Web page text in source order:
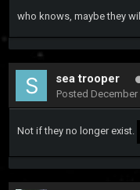
who knows, maybe they
sea trooper
Posted December
Not if they no longer exist.